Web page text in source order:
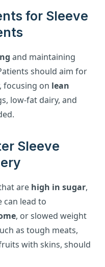
for Sleeve
and maintaining
should aim for
focusing on lean
low-fat dairy, and
Sleeve
are high in sugar,
can lead to
, or slowed weight
as tough meats,
with skins, should